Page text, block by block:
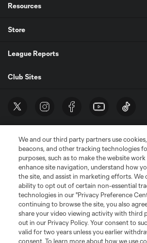
Resources
Store
League Reports
Club Sites
Terms of Service
Privacy Policy
Do Not Sell or Share My Personal Information
©2026 MLS. The Major League Soccer and MLS
registered trademarks of Major League Soccer,
and logos of MLS teams are registered and/or
MLS or are used with the permission of their
is forbidden.
We and our third party partners use
beacons, and other tracking technologies
purposes, such as to make the website
enhance site navigation, understand how
the site, and assist in marketing efforts. We
ability to opt out of certain non-essential
technologies in our "Privacy Preference
continuing to browse the site, you also
share your video viewing activity with third
out in our Privacy Policy. Your consent to
valid for two years unless you earlier
consent. To learn more about how we use